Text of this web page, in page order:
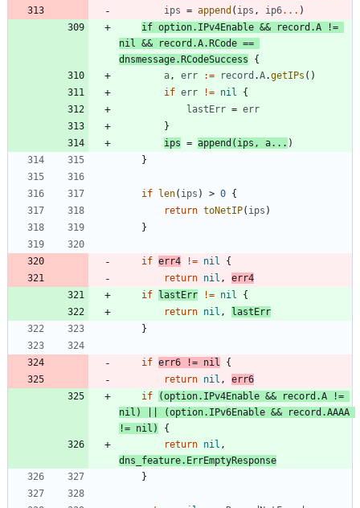
ips = append ( ips , ip6... )
if option. IPv4Enable && record .A
!=
nil && record .A. RCode ==
dnsmessage. RCodeSuccess
{
a, err := record .A.getIPs ( )
if err != nil
{
lastErr = err
}
ips = append ( ips , a... )
}
if len( ips ) > 0 {
return toNetIP( ips )
}
if err4 != nil
{
return nil ,
err4
if
lastErr != nil
{
return nil ,
lastErr
}
if err6 != nil
{
return nil ,
err6
if
(option. IPv4Enable && record .A
!=
nil ) (option. IPv6Enable && record .AAAA
!= nil )
{
return nil ,
dns_feature. ErrEmptyResponse
}